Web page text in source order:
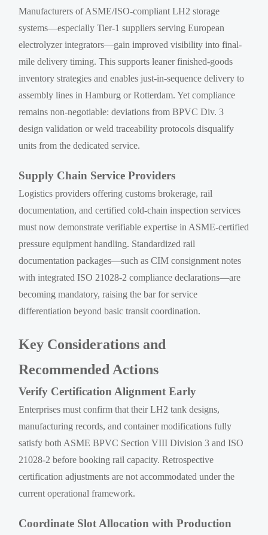
Manufacturers of ASME/ISO-compliant LH2 storage
systems—especially Tier-1 suppliers serving European
electrolyzer integrators—gain improved visibility into final-
mile delivery timing. This supports leaner finished-goods
inventory strategies and enables just-in-sequence delivery to
assembly lines in Hamburg or Rotterdam. Yet compliance
remains non-negotiable: deviations from BPVC Div. 3
design validation or weld traceability protocols disqualify
units from the dedicated service.
Supply Chain Service Providers
Logistics providers offering customs brokerage, rail
documentation, and certified cold-chain inspection services
must now demonstrate verifiable expertise in ASME-certified
pressure equipment handling. Standardized rail
documentation packages—such as CIM consignment notes
with integrated ISO 21028-2 compliance declarations—are
becoming mandatory, raising the bar for service
differentiation beyond basic transit coordination.
Key Considerations and
Recommended Actions
Verify Certification Alignment Early
Enterprises must confirm that their LH2 tank designs,
manufacturing records, and container modifications fully
satisfy both ASME BPVC Section VIII Division 3 and ISO
21028-2 before booking rail capacity. Retrospective
certification adjustments are not accommodated under the
current operational framework.
Coordinate Slot Allocation with Production